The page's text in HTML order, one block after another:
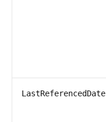
LastReferencedDate